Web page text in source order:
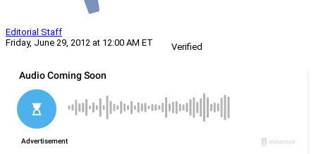
Editorial Staff
Friday, June 29, 2012 at 12:00 AM ET
Verified